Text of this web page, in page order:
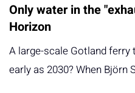
Only water in the
Horizon
A large-scale Gotland ferry
early as 2030? When